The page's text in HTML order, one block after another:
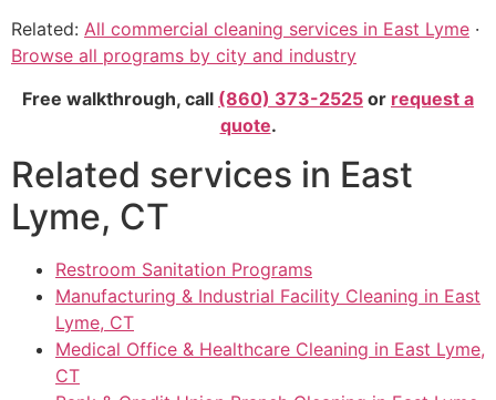
Related: All commercial cleaning services in East Lyme ·
Browse all programs by city and industry
Free walkthrough, call (860) 373-2525 or request a
quote.
Related services in East
Lyme, CT
Restroom Sanitation Programs
Manufacturing & Industrial Facility Cleaning in East
Lyme, CT
Medical Office & Healthcare Cleaning in East Lyme,
CT